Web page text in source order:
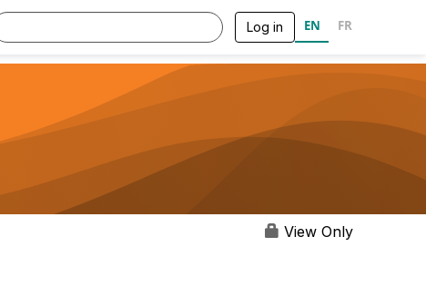
Log in EN FR
View Only